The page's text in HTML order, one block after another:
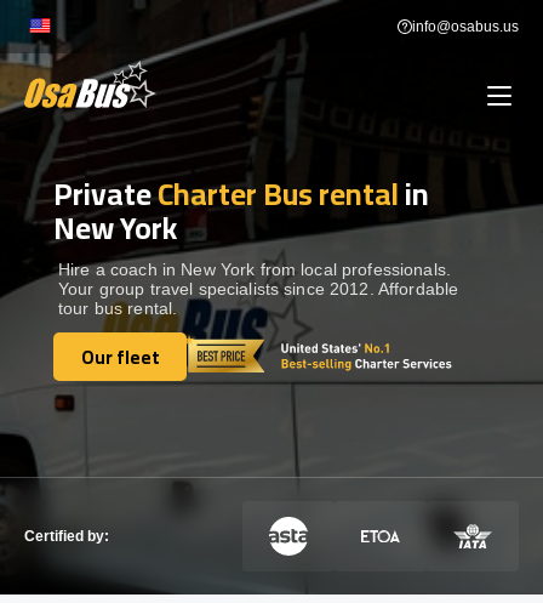
content
info@osabus.us
BUS RENTAL Show dropdown
TRANSFERS
DESTINATIONS
TOURS
Show dropdown
PrivateCharter Bus rentalin
New York
Hire a coach in New York from local professionals.
Your group travel specialists since 2012. Affordable
tour bus rental.
Our fleet
Our fleet
Certified by: